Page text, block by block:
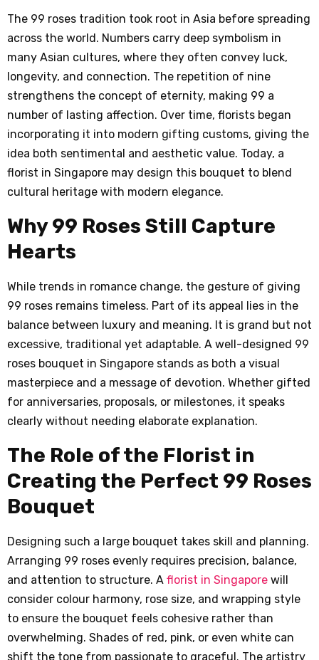
The 99 roses tradition took root in Asia before spreading
across the world. Numbers carry deep symbolism in
many Asian cultures, where they often convey luck,
longevity, and connection. The repetition of nine
strengthens the concept of eternity, making 99 a
number of lasting affection. Over time, florists began
incorporating it into modern gifting customs, giving the
idea both sentimental and aesthetic value. Today, a
florist in Singapore may design this bouquet to blend
cultural heritage with modern elegance.
Why 99 Roses Still Capture
Hearts
While trends in romance change, the gesture of giving
99 roses remains timeless. Part of its appeal lies in the
balance between luxury and meaning. It is grand but not
excessive, traditional yet adaptable. A well-designed 99
roses bouquet in Singapore stands as both a visual
masterpiece and a message of devotion. Whether gifted
for anniversaries, proposals, or milestones, it speaks
clearly without needing elaborate explanation.
The Role of the Florist in
Creating the Perfect 99 Roses
Bouquet
Designing such a large bouquet takes skill and planning.
Arranging 99 roses evenly requires precision, balance,
and attention to structure. A florist in Singapore will
consider colour harmony, rose size, and wrapping style
to ensure the bouquet feels cohesive rather than
overwhelming. Shades of red, pink, or even white can
shift the tone from passionate to graceful. The artistry